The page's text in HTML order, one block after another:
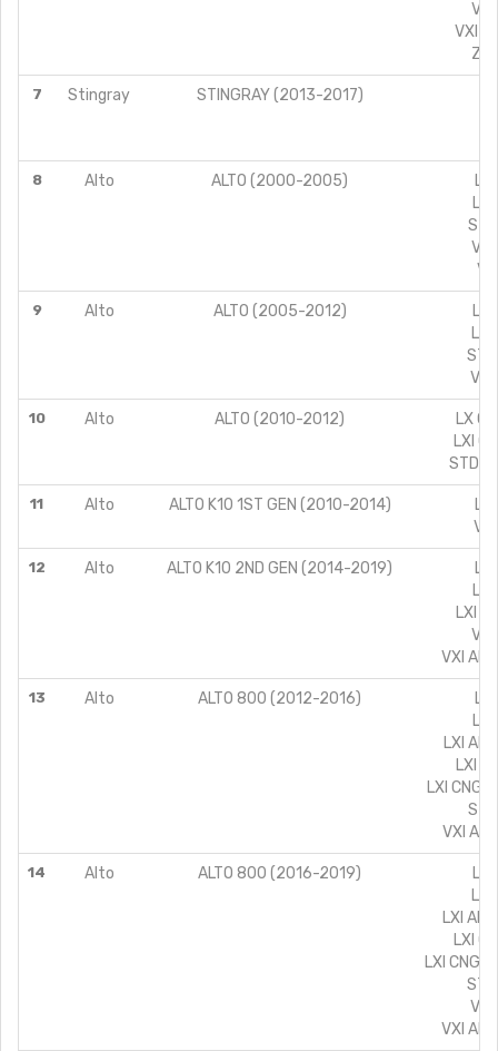
VXI
7 Stingray STINGRAY (2013-2017)
8 Alto ALTO (2000-2005)
9 Alto ALTO (2005-2012)
LX
10 Alto ALTO (2010-2012)
LX
LXI
STD
11 Alto ALTO K10 1ST GEN (2010-2014)
12 Alto ALTO K10 2ND GEN (2014-2019)
LXI
VXI
13 Alto ALTO 800 (2012-2016)
LXI
LXI
LXI CNG
VXI
14 Alto ALTO 800 (2016-2019)
LX
LXI
LXI
LXI CNG
VXI